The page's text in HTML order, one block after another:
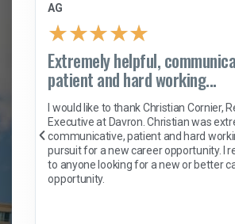
AG
★★★★★
Extremely helpful,
patient and hard working...
I would like to thank Christian Cornier,
Executive at Davron. Christian was
communicative, patient and hard
pursuit for a new career opportunity. I
to anyone looking for a new or better
opportunity.